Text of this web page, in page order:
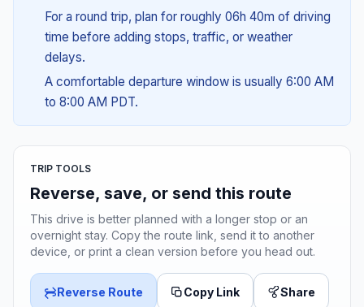
For a round trip, plan for roughly 06h 40m of driving
time before adding stops, traffic, or weather
delays.
A comfortable departure window is usually 6:00 AM
to 8:00 AM PDT.
TRIP TOOLS
Reverse, save, or send this route
This drive is better planned with a longer stop or an
overnight stay. Copy the route link, send it to another
device, or print a clean version before you head out.
Reverse Route Copy Link Share